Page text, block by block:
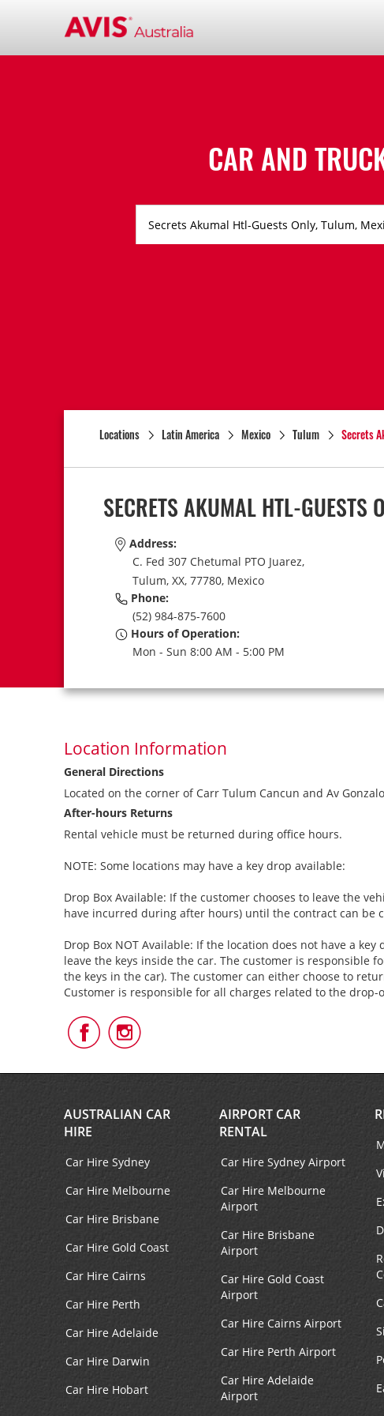
CAR AND
Locations Latin America Mexico Tulum Secrets
SECRETS AKUMAL HTL-GUESTS
Address:
C. Fed 307 Chetumal PTO Juarez,
Tulum, XX, 77780, Mexico
Phone:
(52) 984-875-7600
Hours of Operation:
Mon - Sun 8:00 AM - 5:00 PM
Location Information
General Directions
Located on the corner of Carr Tulum Cancun and Av
After-hours Returns
Rental vehicle must be returned during office hours.
NOTE: Some locations may have a key drop available:
Drop Box Available: If the customer chooses to leave the
have incurred during after hours) until the contract can be
Drop Box NOT Available: If the location does not have a
leave the keys inside the car. The customer is responsible
the keys in the car). The customer can either choose to
Customer is responsible for all charges related to the drop-
Follow
Us
Facebook
Follow
Us
Instagram
AUSTRALIAN CAR
HIRE
Car Hire Sydney
Car Hire Melbourne
Car Hire Brisbane
Car Hire Gold Coast
Car Hire Cairns
Car Hire Perth
Car Hire Adelaide
Car Hire Darwin
Car Hire Hobart
AIRPORT CAR
RENTAL
Car Hire Sydney Airport
Car Hire Melbourne
Airport
Car Hire Brisbane
Airport
Car Hire Gold Coast
Airport
Car Hire Cairns Airport
Car Hire Perth Airport
Car Hire Adelaide
Airport